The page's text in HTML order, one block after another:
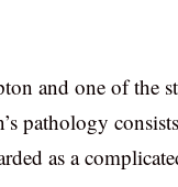
and one of the
pathology
as a